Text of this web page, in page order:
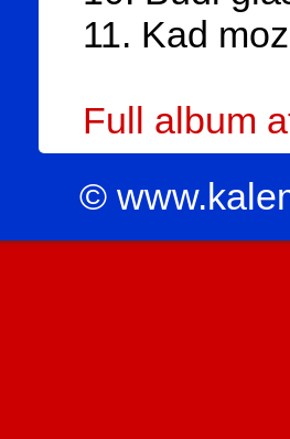
11. Kad
Full album
©